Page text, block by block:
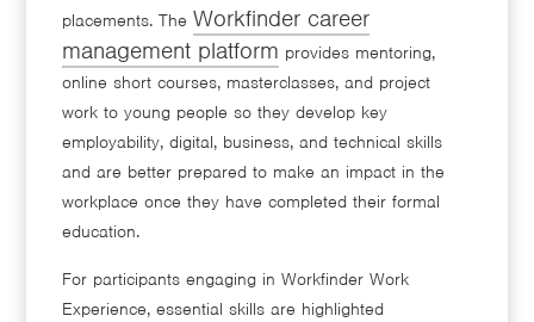
placements. TheWorkfinder career
management platform provides mentoring,
online short courses, masterclasses, and project
work to young people so they develop key
employability, digital, business, and technical skills
and are better prepared to make an impact in the
workplace once they have completed their formal
education.
For participants engaging in Workfinder Work
Experience, essential skills are highlighted